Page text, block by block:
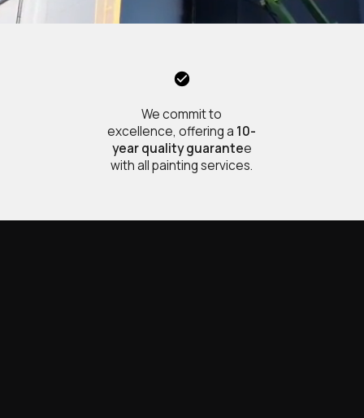
We commit to
excellence, offering a 10-
year quality guarantee
with all painting services.